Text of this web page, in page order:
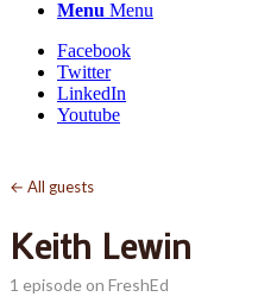
Menu Menu
Facebook
Twitter
LinkedIn
Youtube
← All guests
Keith Lewin
1 episode on FreshEd